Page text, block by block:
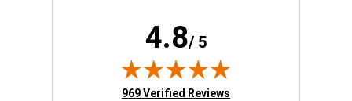
4.8/ 5
(opens in new tab)
969 Verified Reviews